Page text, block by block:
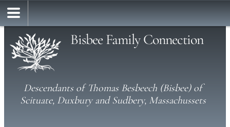
Bisbee Family Connection
Descendants of Thomas Besbeech (Bisbee) of
Scituate, Duxbury and Sudbery, Massachussets